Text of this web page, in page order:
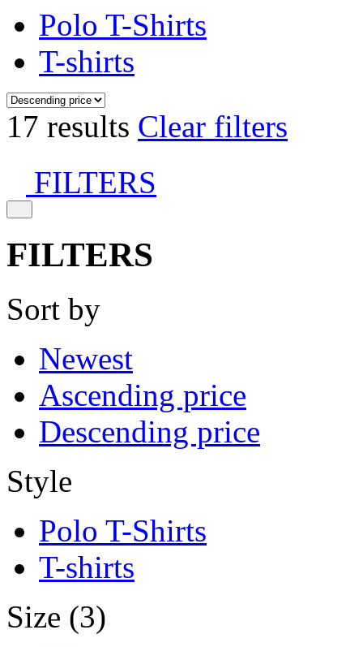
Polo T-Shirts
T-shirts
17 results Clear filters
FILTERS
FILTERS
Sort by
Newest
Ascending price
Descending price
Style
Polo T-Shirts
T-shirts
Size (3)